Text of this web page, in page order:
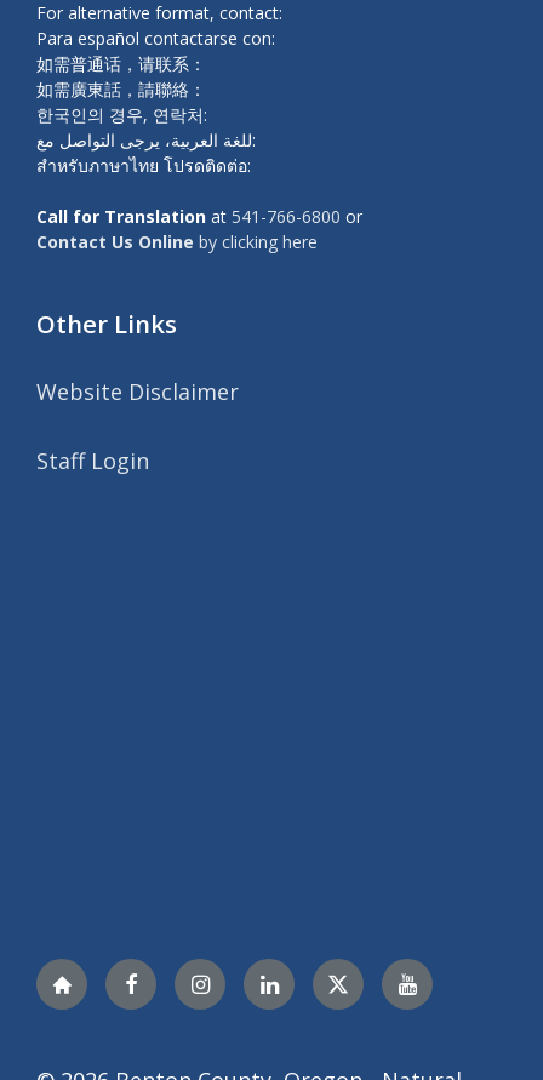
For alternative format, contact:
Para español contactarse con:
如需普通话，请联系：
如需廣東話，請聯絡：
한국인의 경우, 연락처:
للغة العربية، يرجى التواصل مع:
สำหรับภาษาไทย โปรดติดต่อ:
Call for Translation at 541-766-6800 or
Contact Us Online by clicking here
Other Links
Website Disclaimer
Staff Login
NextdoorFacebookInstagramLinkedIn TwitterYouTube